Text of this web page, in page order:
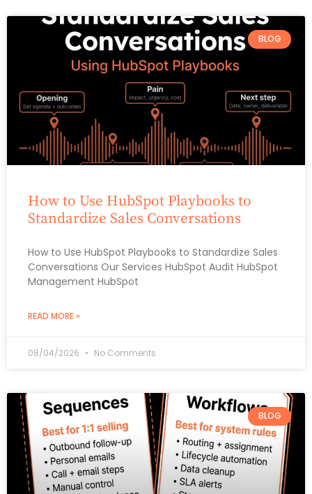
BLOG
How to Use HubSpot Playbooks to
Standardize Sales Conversations
How to Use HubSpot Playbooks to Standardize Sales
Conversations Our Services HubSpot Audit HubSpot
Management HubSpot
READ MORE »
08/04/2026 No Comments
BLOG